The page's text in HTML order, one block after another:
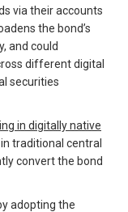
via their accounts
the bond’s
and could
different digital
securities
in digitally native
traditional central
convert the bond
adopting the